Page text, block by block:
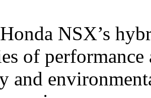
NSX’s
of
and